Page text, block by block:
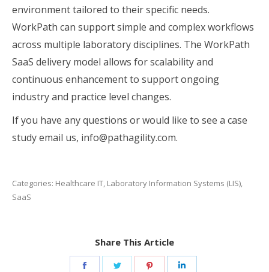
environment tailored to their specific needs.
WorkPath can support simple and complex workflows
across multiple laboratory disciplines. The WorkPath
SaaS delivery model allows for scalability and
continuous enhancement to support ongoing
industry and practice level changes.
If you have any questions or would like to see a case
study email us, info@pathagility.com.
Categories: Healthcare IT, Laboratory Information Systems (LIS),
SaaS
Share This Article
Share
Share
Share